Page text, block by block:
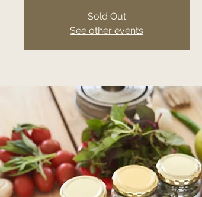
Sold Out
See other events